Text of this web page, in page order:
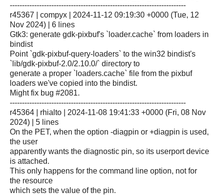
------------------------------------------------------------------------
r45367 | compyx | 2024-11-12 09:19:30 +0000 (Tue, 12
Nov 2024) | 6 lines
Gtk3: generate gdk-pixbuf's `loader.cache` from loaders in
bindist
Point `gdk-pixbuf-query-loaders` to the win32 bindist's
`lib/gdk-pixbuf-2.0/2.10.0/` directory to
generate a proper `loaders.cache` file from the pixbuf
loaders we've copied into the bindist.
Might fix bug #2081.
------------------------------------------------------------------------
r45364 | rhialto | 2024-11-08 19:41:33 +0000 (Fri, 08 Nov
2024) | 5 lines
On the PET, when the option -diagpin or +diagpin is used,
the user
apparently wants the diagnostic pin, so its userport device
is attached.
This only happens for the command line option, not for
the resource
which sets the value of the pin.